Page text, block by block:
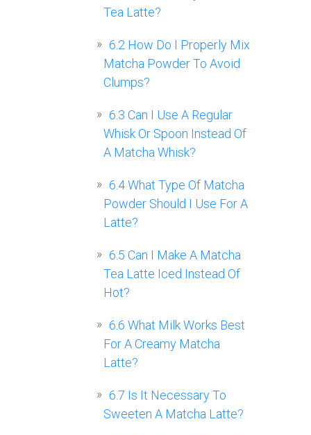
Tea Latte?
6.2 How Do I Properly Mix
Matcha Powder To Avoid
Clumps?
6.3 Can I Use A Regular
Whisk Or Spoon Instead Of
A Matcha Whisk?
6.4What Type Of Matcha
Powder Should I Use For A
Latte?
6.5 Can I Make A Matcha
Tea Latte Iced Instead Of
Hot?
6.6 What Milk Works Best
For A Creamy Matcha
Latte?
6.7 Is It Necessary To
Sweeten A Matcha Latte?